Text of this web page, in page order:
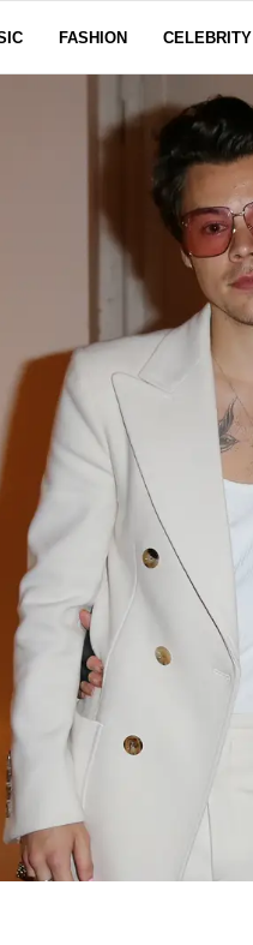
FASHION CELEBRITY